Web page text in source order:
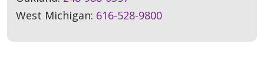
West Michigan: 616-528-9800